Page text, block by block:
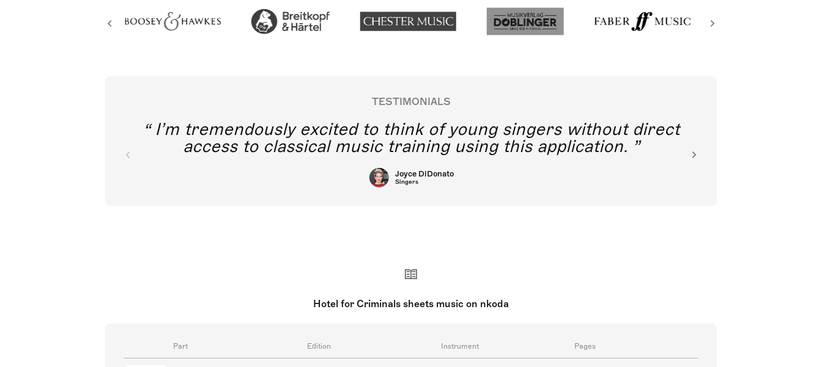
TESTIMONIALS
I’m tremendously excited to think of young singers without direct
access to classical music training using this application.
Joyce DiDonato
Singers
Hotel for Criminals sheets music on nkoda
Part Edition Instrument Pages